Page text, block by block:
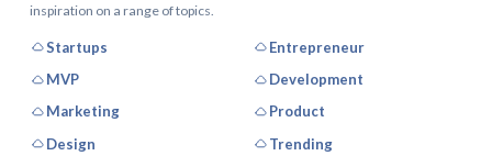
inspiration on a range of topics.
Startups
Entrepreneur
MVP
Development
Marketing
Product
Design
Trending